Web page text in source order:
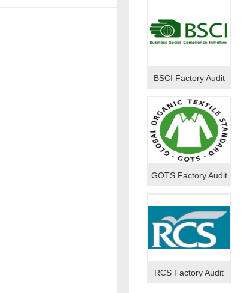
BSCI Factory Audit
GOTS Factory Audit
RCS Factory Audit